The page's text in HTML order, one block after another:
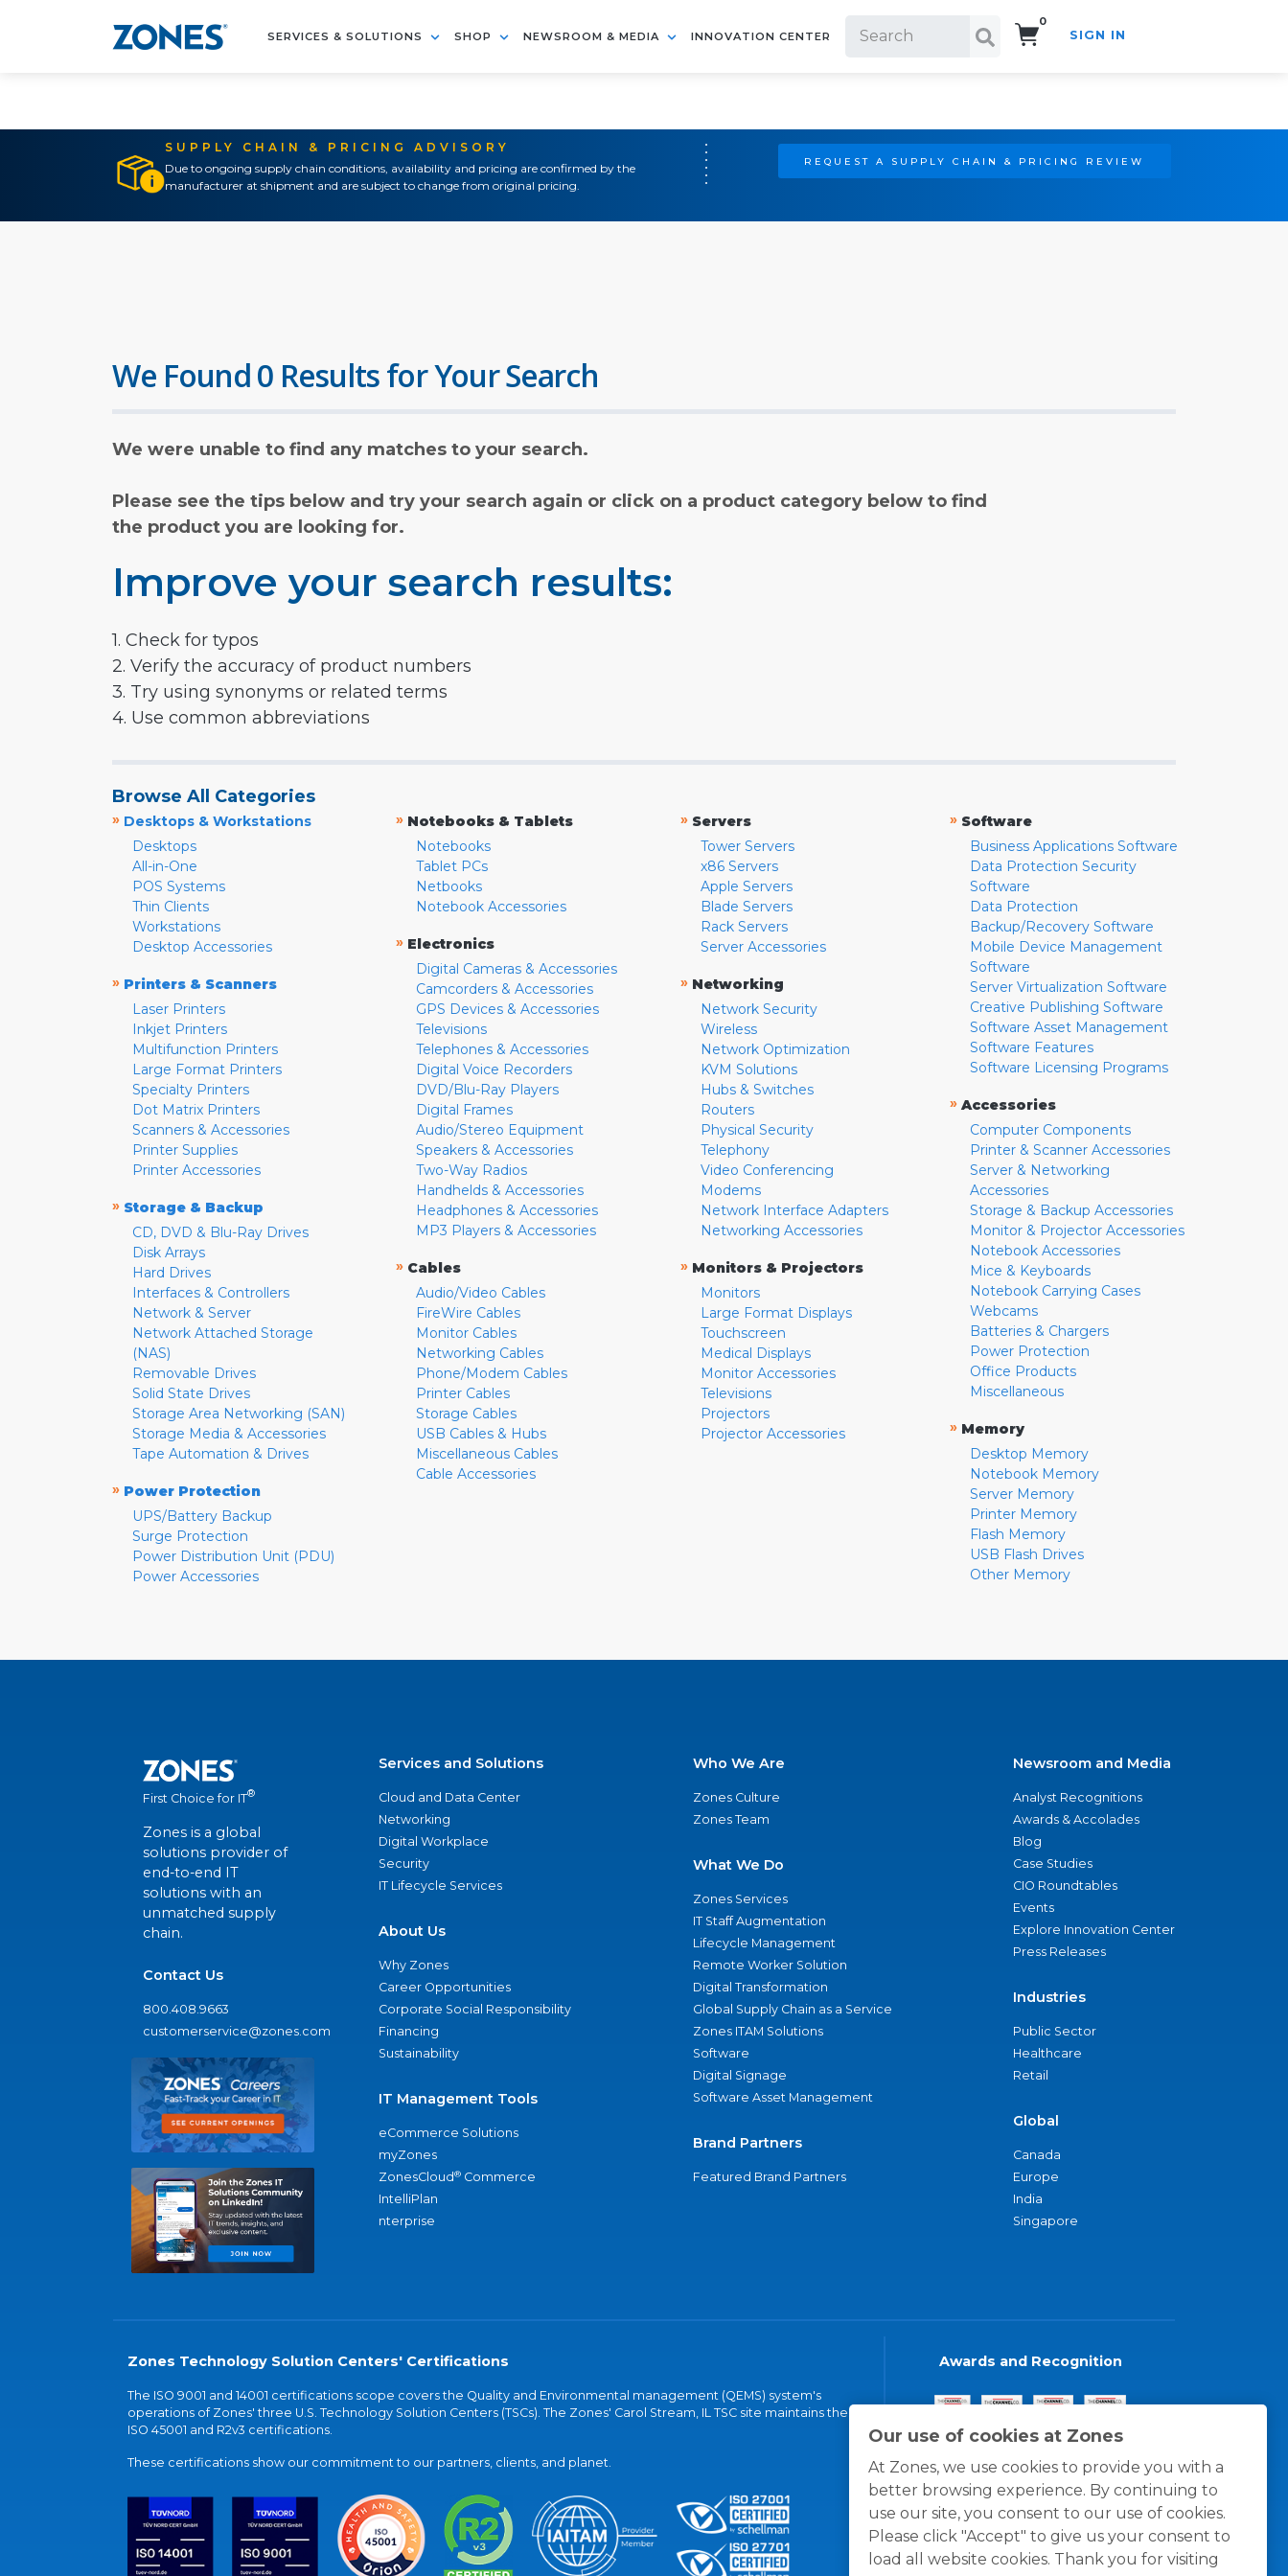
SERVICES & SOLUTIONS SHOP NEWSROOM & MEDIA INNOVATION CENTER
0
SIGN IN
SUPPLY CHAIN & PRICING ADVISORY
Due to ongoing supply chain conditions, availability and pricing are confirmed by the
manufacturer at shipment and are subject to change from original pricing.
REQUEST A SUPPLY CHAIN & PRICING REVIEW
Our use of cookies at Zones
At Zones, we use cookies to provide you with a
better browsing experience. By continuing to
use our site, you consent to our use of cookies.
Please click "Accept" to give us your consent to
load all website cookies. Thank you for visiting
We Found 0 Results for Your Search
We were unable to find any matches to your search.
Please see the tips below and try your search again or click on a product category below to find
the product you are looking for.
Improve your search results:
1. Check for typos
2. Verify the accuracy of product numbers
3. Try using synonyms or related terms
4. Use common abbreviations
Browse All Categories
» Desktops & Workstations
Desktops
All-in-One
POS Systems
Thin Clients
Workstations
Desktop Accessories
» Printers & Scanners
Laser Printers
Inkjet Printers
Multifunction Printers
Large Format Printers
Specialty Printers
Dot Matrix Printers
Scanners & Accessories
Printer Supplies
Printer Accessories
» Storage & Backup
CD, DVD & Blu-Ray Drives
Disk Arrays
Hard Drives
Interfaces & Controllers
Network & Server
Network Attached Storage
(NAS)
Removable Drives
Solid State Drives
Storage Area Networking (SAN)
Storage Media & Accessories
Tape Automation & Drives
» Power Protection
UPS/Battery Backup
Surge Protection
Power Distribution Unit (PDU)
Power Accessories
» Notebooks & Tablets
Notebooks
Tablet PCs
Netbooks
Notebook Accessories
» Electronics
Digital Cameras & Accessories
Camcorders & Accessories
GPS Devices & Accessories
Televisions
Telephones & Accessories
Digital Voice Recorders
DVD/Blu-Ray Players
Digital Frames
Audio/Stereo Equipment
Speakers & Accessories
Two-Way Radios
Handhelds & Accessories
Headphones & Accessories
MP3 Players & Accessories
» Cables
Audio/Video Cables
FireWire Cables
Monitor Cables
Networking Cables
Phone/Modem Cables
Printer Cables
Storage Cables
USB Cables & Hubs
Miscellaneous Cables
Cable Accessories
» Servers
Tower Servers
x86 Servers
Apple Servers
Blade Servers
Rack Servers
Server Accessories
» Networking
Network Security
Wireless
Network Optimization
KVM Solutions
Hubs & Switches
Routers
Physical Security
Telephony
Video Conferencing
Modems
Network Interface Adapters
Networking Accessories
» Monitors & Projectors
Monitors
Large Format Displays
Touchscreen
Medical Displays
Monitor Accessories
Televisions
Projectors
Projector Accessories
» Software
Business Applications Software
Data Protection Security
Software
Data Protection
Backup/Recovery Software
Mobile Device Management
Software
Server Virtualization Software
Creative Publishing Software
Software Asset Management
Software Features
Software Licensing Programs
» Accessories
Computer Components
Printer & Scanner Accessories
Server & Networking
Accessories
Storage & Backup Accessories
Monitor & Projector Accessories
Notebook Accessories
Mice & Keyboards
Notebook Carrying Cases
Webcams
Batteries & Chargers
Power Protection
Office Products
Miscellaneous
» Memory
Desktop Memory
Notebook Memory
Server Memory
Printer Memory
Flash Memory
USB Flash Drives
Other Memory
First Choice for IT®
Zones is a global
solutions provider of
end-to-end IT
solutions with an
unmatched supply
chain.
Contact Us
800.408.9663
customerservice@zones.com
Services and Solutions
Cloud and Data Center
Networking
Digital Workplace
Security
IT Lifecycle Services
About Us
Why Zones
Career Opportunities
Corporate Social Responsibility
Financing
Sustainability
IT Management Tools
eCommerce Solutions
myZones
ZonesCloud® Commerce
IntelliPlan
nterprise
Who We Are
Zones Culture
Zones Team
What We Do
Zones Services
IT Staff Augmentation
Lifecycle Management
Remote Worker Solution
Digital Transformation
Global Supply Chain as a Service
Zones ITAM Solutions
Software
Digital Signage
Software Asset Management
Brand Partners
Featured Brand Partners
Newsroom and Media
Analyst Recognitions
Awards & Accolades
Blog
Case Studies
CIO Roundtables
Events
Explore Innovation Center
Press Releases
Industries
Public Sector
Healthcare
Retail
Global
Canada
Europe
India
Singapore
Zones Technology Solution Centers' Certifications
The ISO 9001 and 14001 certifications scope covers the Quality and Environmental management (QEMS) system's
operations of Zones' three U.S. Technology Solution Centers (TSCs). The Zones' Carol Stream, IL TSC site maintains the
ISO 45001 and R2v3 certifications.
These certifications show our commitment to our partners, clients, and planet.
Awards and Recognition